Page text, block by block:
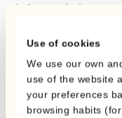
Use of cookies
We use our own
use of the website
your preferences
browsing habits
informed about
business from
Remember, a
is essential to
adverse